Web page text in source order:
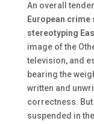
An overall
European
stereotyping
image of the
television, and
bearing the
written and
correctness.
suspended in